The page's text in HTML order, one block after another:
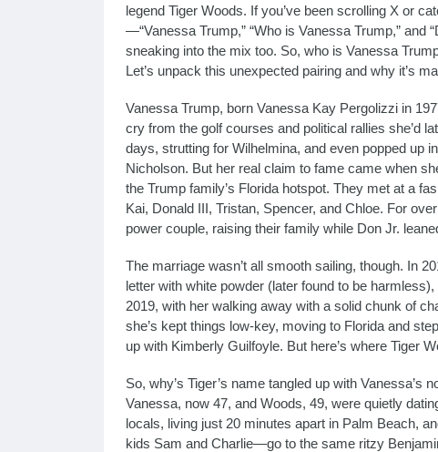
legend Tiger Woods. If you’ve been scrolling X or
—“Vanessa Trump,” “Who is Vanessa Trump,” and
sneaking into the mix too. So, who is Vanessa
Let’s unpack this unexpected pairing and why it’s
Vanessa Trump, born Vanessa Kay Pergolizzi in
cry from the golf courses and political rallies she’d
days, strutting for Wilhelmina, and even popped up
Nicholson. But her real claim to fame came when
the Trump family’s Florida hotspot. They met at a
Kai, Donald III, Tristan, Spencer, and Chloe. For
power couple, raising their family while Don Jr.
The marriage wasn’t all smooth sailing, though. In
letter with white powder (later found to be
2019, with her walking away with a solid chunk of
she’s kept things low-key, moving to Florida and
up with Kimberly Guilfoyle. But here’s where Tiger
So, why’s Tiger’s name tangled up with
Vanessa, now 47, and Woods, 49, were quietly
locals, living just 20 minutes apart in Palm Beach,
kids Sam and Charlie—go to the same ritzy